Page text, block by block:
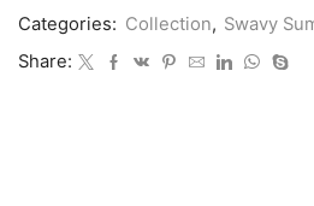
Categories: Collection, Swavy
Share: